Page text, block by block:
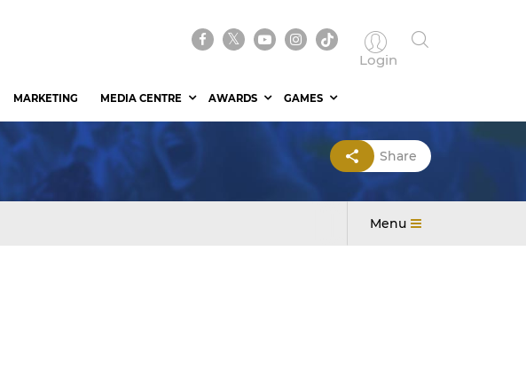
Login
MARKETING MEDIA CENTRE AWARDS GAMES
Share
Menu